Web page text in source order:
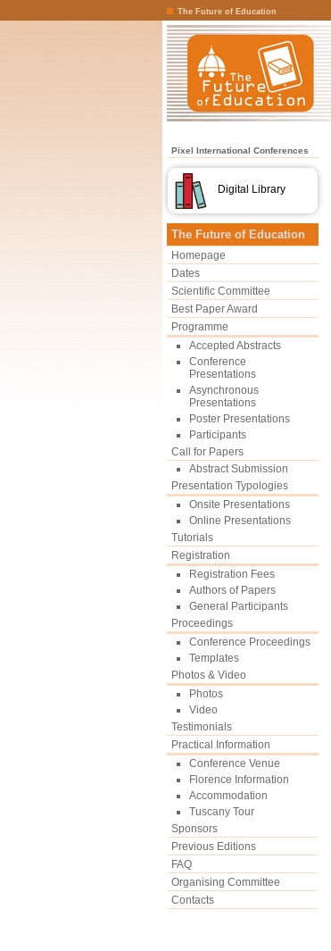
The Future of Education
Pixel International Conferences
Digital Library
The Future of Education
Homepage
Dates
Scientific Committee
Best Paper Award
Programme
Accepted Abstracts
Conference
Presentations
Asynchronous
Presentations
Poster Presentations
Participants
Call for Papers
Abstract Submission
Presentation Typologies
Onsite Presentations
Online Presentations
Tutorials
Registration
Registration Fees
Authors of Papers
General Participants
Proceedings
Conference Proceedings
Templates
Photos & Video
Photos
Video
Testimonials
Practical Information
Conference Venue
Florence Information
Accommodation
Tuscany Tour
Sponsors
Previous Editions
FAQ
Organising Committee
Contacts